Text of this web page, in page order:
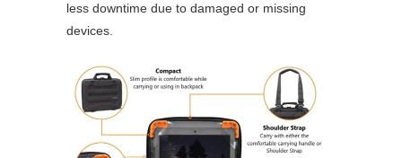
less downtime due to damaged or missing
devices.